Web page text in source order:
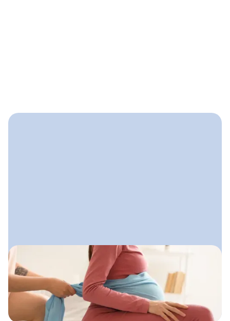
September 17, 2025
How to Find Doula Clients
Reliable ways doulas can attract
clients both locally and online without
feeling salesy or uncertain